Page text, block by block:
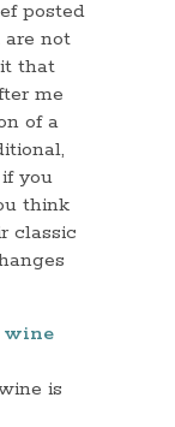
posted
not
that
me
of a
you
think
classic
wine
is